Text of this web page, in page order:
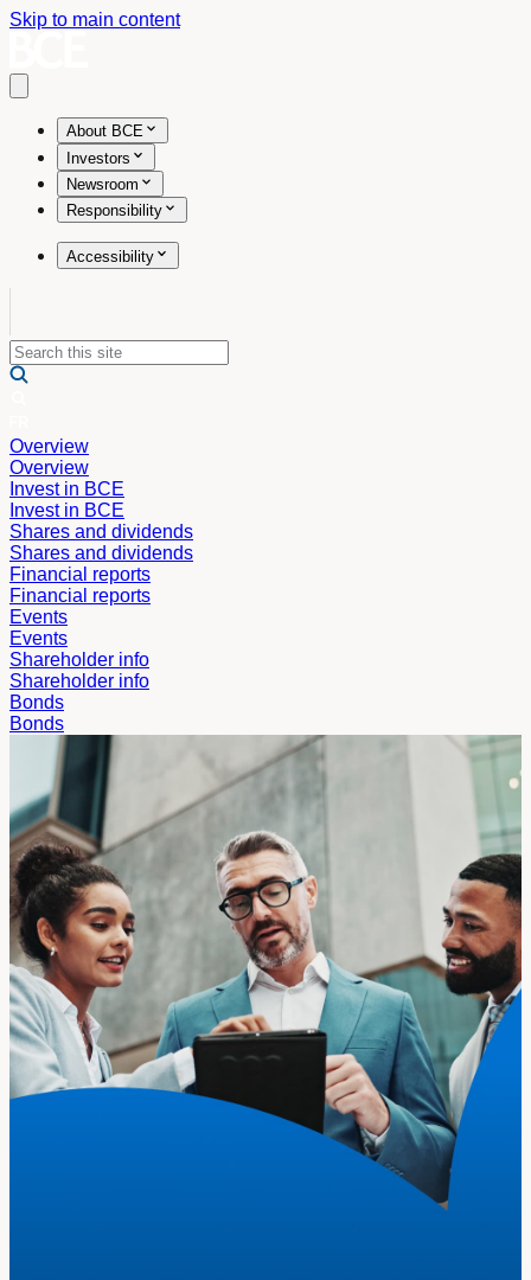
Skip to main content
About BCE
Investors
Newsroom
Responsibility
Accessibility
Overview
Overview
Invest in BCE
Invest in BCE
Shares and dividends
Shares and dividends
Financial reports
Financial reports
Events
Events
Shareholder info
Shareholder info
Bonds
Bonds